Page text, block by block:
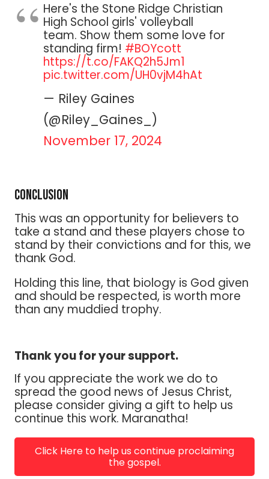
Here's the Stone Ridge Christian
High School girls' volleyball
team. Show them some love for
standing firm! #BOYcott
https://t.co/FAKQ2h5Jm1
pic.twitter.com/UH0vjM4hAt
— Riley Gaines
(@Riley_Gaines_)
November 17, 2024
Conclusion
This was an opportunity for believers to
take a stand and these players chose to
stand by their convictions and for this, we
thank God.
Holding this line, that biology is God given
and should be respected, is worth more
than any muddied trophy.
Thank you for your support.
If you appreciate the work we do to
spread the good news of Jesus Christ,
please consider giving a gift to help us
continue this work. Maranatha!
Click Here to help us continue proclaiming
the gospel.